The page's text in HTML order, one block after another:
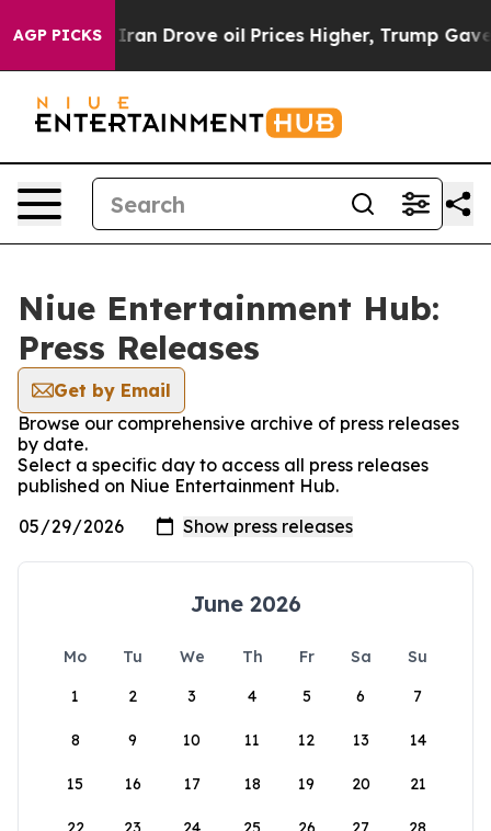
AGP PICKS
With Iran Drove oil Prices Higher, Trump Gave
Niue Entertainment Hub:
Press Releases
Get by Email
Browse our comprehensive archive of press releases
by date.
Select a specific day to access all press releases
published on Niue Entertainment Hub.
June 2026
Mo Tu We Th Fr Sa
Su
1
2 3 4 5 6 7
8 9 10 11 12 13 14
15 16 17 18 19 20 21